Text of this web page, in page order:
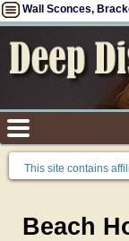
Wall Sconces,
This site contains
Beach